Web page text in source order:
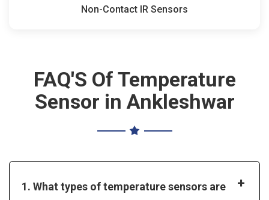
Non-Contact IR Sensors
FAQ'S Of Temperature
Sensor in Ankleshwar
1. What types of temperature sensors are
+